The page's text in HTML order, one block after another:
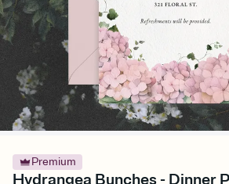
Premium
Hydrangea Bunches - Dinner